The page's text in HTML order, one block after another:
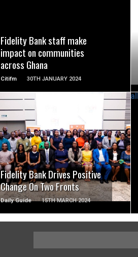
Fidelity Bank staff make
impact on communities
across Ghana
Citifm 30TH JANUARY 2024
Fidelity Bank Drives Positive
Change On Two Fronts
Daily Guide 15TH MARCH 2024
READ MORE